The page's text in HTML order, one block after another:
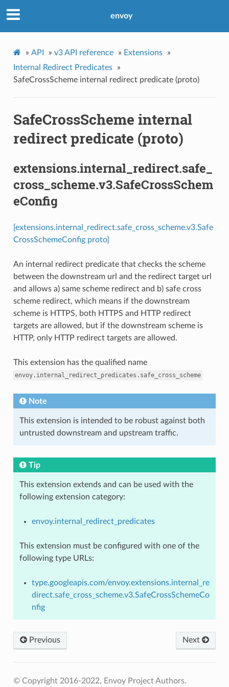
envoy
» API » v3 API reference » Extensions
»
Internal Redirect Predicates
»
SafeCrossScheme internal redirect predicate (proto)
SafeCrossScheme internal
redirect predicate (proto)
extensions.internal_redirect.safe_
cross_scheme.v3.SafeCrossSchem
eConfig
[extensions.internal_redirect.safe_cross_scheme.v3.Safe
CrossSchemeConfig proto]
An internal redirect predicate that checks the scheme
between the downstream url and the redirect target url
and allows a) same scheme redirect and b) safe cross
scheme redirect, which means if the downstream
scheme is HTTPS, both HTTPS and HTTP redirect
targets are allowed, but if the downstream scheme is
HTTP, only HTTP redirect targets are allowed.
This extension has the qualified name
envoy.internal_redirect_predicates.safe_cross_scheme
Note
This extension is intended to be robust against both
untrusted downstream and upstream traffic.
Tip
This extension extends and can be used with the
following extension category:
envoy.internal_redirect_predicates
This extension must be configured with one of the
following type URLs:
type.googleapis.com/envoy.extensions.internal_re
direct.safe_cross_scheme.v3.SafeCrossSchemeCo
nfig
Previous Next
© Copyright 2016-2022, Envoy Project Authors.